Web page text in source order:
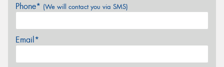
Phone* (We will contact you via SMS)
Email*